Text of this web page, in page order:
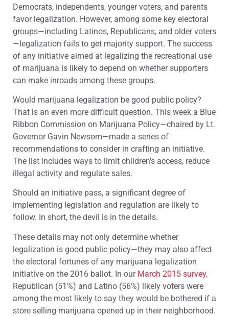
Democrats, independents, younger voters, and parents
favor legalization. However, among some key electoral
groups—including Latinos, Republicans, and older voters
—legalization fails to get majority support. The success
of any initiative aimed at legalizing the recreational use
of marijuana is likely to depend on whether supporters
can make inroads among these groups.
Would marijuana legalization be good public policy?
That is an even more difficult question. This week a Blue
Ribbon Commission on Marijuana Policy—chaired by Lt.
Governor Gavin Newsom—made a series of
recommendations to consider in crafting an initiative.
The list includes ways to limit children’s access, reduce
illegal activity and regulate sales.
Should an initiative pass, a significant degree of
implementing legislation and regulation are likely to
follow. In short, the devil is in the details.
These details may not only determine whether
legalization is good public policy—they may also affect
the electoral fortunes of any marijuana legalization
initiative on the 2016 ballot. In our March 2015 survey,
Republican (51%) and Latino (56%) likely voters were
among the most likely to say they would be bothered if a
store selling marijuana opened up in their neighborhood.